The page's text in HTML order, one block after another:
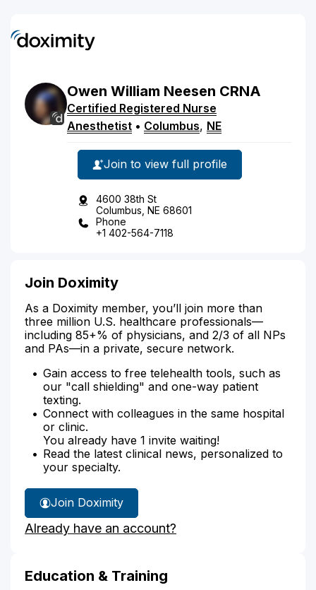
Owen William Neesen CRNA
Certified Registered Nurse
Anesthetist • Columbus, NE
Join to view full profile
4600 38th St
Columbus, NE 68601
Phone
+1 402-564-7118
Join Doximity
As a Doximity member, you’ll join more than
three million U.S. healthcare professionals—
including 85+% of physicians, and 2/3 of all NPs
and PAs—in a private, secure network.
Gain access to free telehealth tools, such as
our "call shielding" and one-way patient
texting.
Connect with colleagues in the same hospital
or clinic.
You already have 1 invite waiting!
Read the latest clinical news, personalized to
your specialty.
Join Doximity
Already have an account?
Education & Training